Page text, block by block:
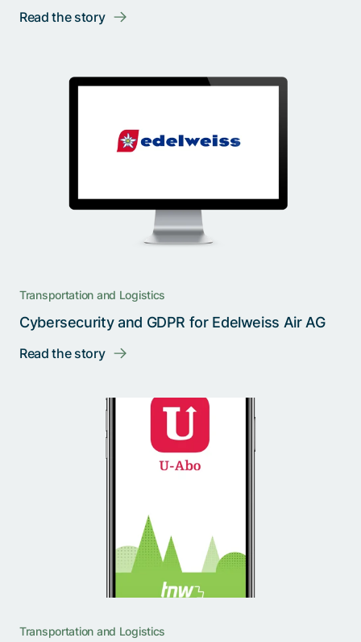
Read the story
Transportation and Logistics
Cybersecurity and GDPR for Edelweiss Air AG
Read the story
Transportation and Logistics